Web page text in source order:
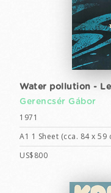
Water pollution -
Gerencsér Gábor
1971
A1 1 Sheet (cca. 84 x 59
US$800